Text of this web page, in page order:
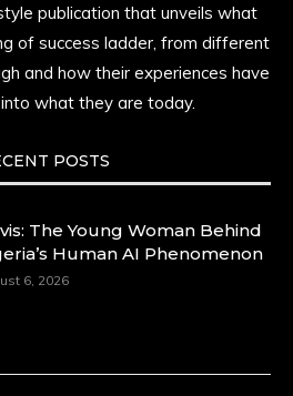
publication that unveils what
of success ladder, from different
and how their experiences have
what they are today.
POSTS
The Young Woman Behind
Human AI Phenomenon
6, 2026